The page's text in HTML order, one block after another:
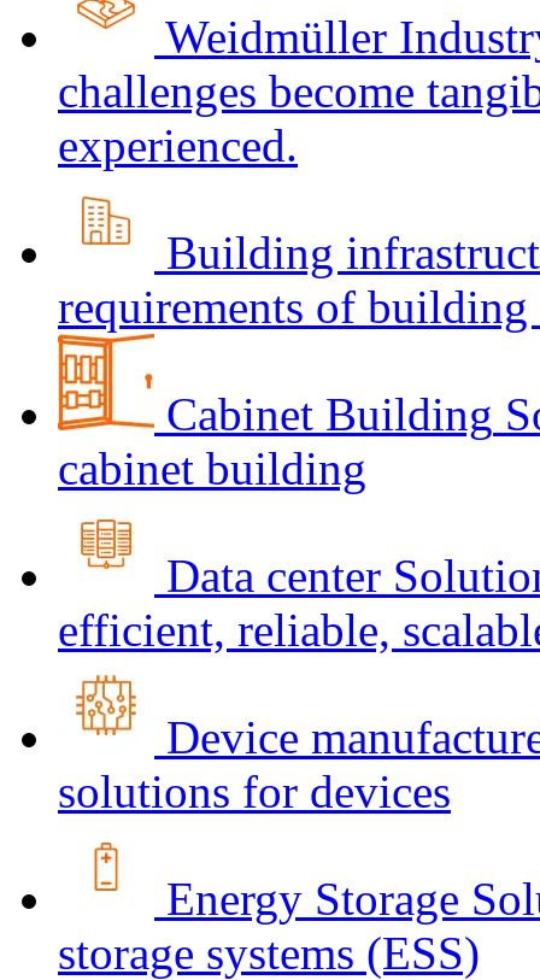
Weidmüller
challenges become
experienced.
Building
requirements of
Cabinet Building
cabinet building
Data center
efficient, reliable,
Device
solutions for devices
Energy Storage
storage systems (ESS)